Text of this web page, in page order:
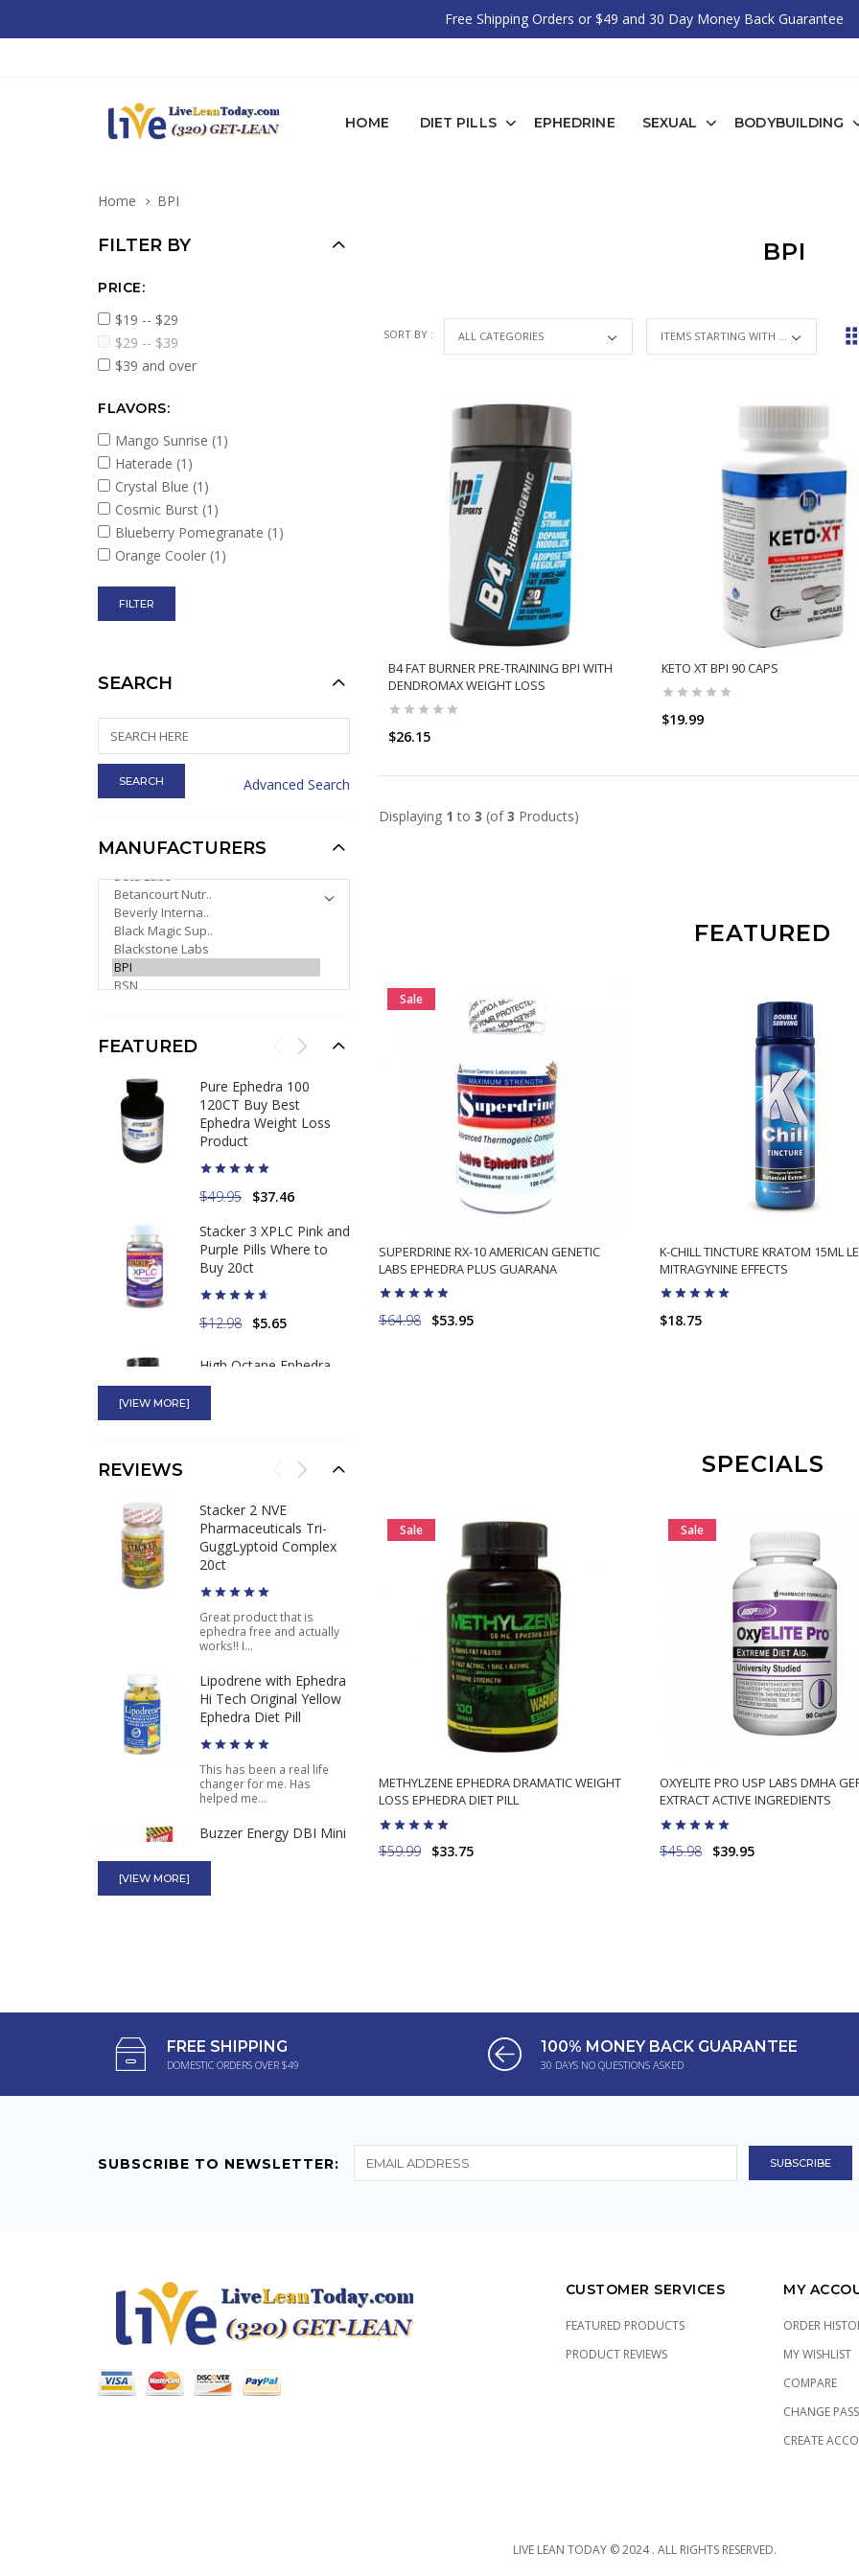
Free Shipping Orders or $49 and 30 Day Money Back Guarantee
HOME DIET PILLS EPHEDRINE SEXUAL BODYBUILDING
Home BPI
BPI
SORT BY : ITEMS STARTING WITH ...
B4 FAT BURNER PRE-TRAINING BPI WITH
DENDROMAX WEIGHT LOSS
$26.15
ADD TO CART
KETO XT BPI 90 CAPS
$19.99
Displaying 1 to 3 (of3 Products)
FEATURED
Sale
SUPERDRINE RX-10 AMERICAN GENETIC
LABS EPHEDRA PLUS GUARANA
$64.98 $53.95
K-CHILL TINCTURE KRATOM 15ML
MITRAGYNINE EFFECTS
$18.75
SPECIALS
Sale
METHYLZENE EPHEDRA DRAMATIC WEIGHT
LOSS EPHEDRA DIET PILL
$59.99 $33.75
Sale
OXYELITE PRO USP LABS DMHA
EXTRACT ACTIVE INGREDIENTS
$45.98 $39.95
FILTER BY
PRICE:
$19 -- $29
$29 -- $39
$39 and over
FLAVORS:
Mango Sunrise (1)
Haterade (1)
Crystal Blue (1)
Cosmic Burst (1)
Blueberry Pomegranate (1)
Orange Cooler (1)
SEARCH
Advanced Search
MANUFACTURERS
PLEASE SELECT ...
FEATURED
Pure Ephedra 100
120CT Buy Best
Ephedra Weight Loss
Product
$49.95
$37.46
Stacker 3 XPLC Pink and
Purple Pills Where to
Buy 20ct
$12.98 $5.65
High Octane Ephedra
100mg Most Powerful
Huang 25mg Ephedra
Weight Loss Pills
$29.99
[VIEW MORE]
REVIEWS
Stacker 2 NVE
Pharmaceuticals Tri-
GuggLyptoid Complex
20ct
Great product that is
ephedra free and actually
works!! I...
Lipodrene with Ephedra
Hi Tech Original Yellow
Ephedra Diet Pill
This has been a real life
changer for me. Has
helped me...
Buzzer Energy DBI Mini
These pink pills are
amazing. Makes me really
wet and gets...
[VIEW MORE]
FREE SHIPPING
DOMESTIC ORDERS OVER $49
100% MONEY BACK GUARANTEE
30 DAYS NO QUESTIONS ASKED
SUBSCRIBE TO NEWSLETTER:
CUSTOMER SERVICES
FEATURED PRODUCTS
PRODUCT REVIEWS
MY
ORDER
MY WISHLIST
COMPARE
CHANGE
CREATE
LIVE LEAN TODAY © 2024 . ALL RIGHTS RESERVED.